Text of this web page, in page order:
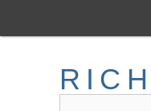
main